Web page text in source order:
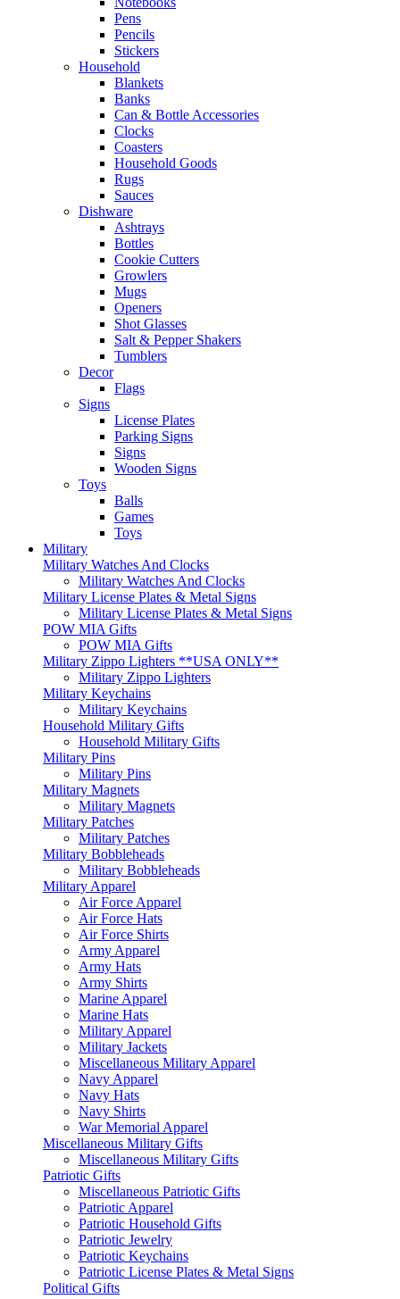
Pens
Pencils
Stickers
Household
Blankets
Banks
Can & Bottle Accessories
Clocks
Coasters
Household Goods
Rugs
Sauces
Dishware
Ashtrays
Bottles
Cookie Cutters
Growlers
Mugs
Openers
Shot Glasses
Salt & Pepper Shakers
Tumblers
Decor
Flags
Signs
License Plates
Parking Signs
Signs
Wooden Signs
Toys
Balls
Games
Toys
Military
Military Watches And Clocks
Military Watches And Clocks
Military License Plates & Metal Signs
Military License Plates & Metal Signs
POW MIA Gifts
POW MIA Gifts
Military Zippo Lighters **USA ONLY**
Military Zippo Lighters
Military Keychains
Military Keychains
Household Military Gifts
Household Military Gifts
Military Pins
Military Pins
Military Magnets
Military Magnets
Military Patches
Military Patches
Military Bobbleheads
Military Bobbleheads
Military Apparel
Air Force Apparel
Air Force Hats
Air Force Shirts
Army Apparel
Army Hats
Army Shirts
Marine Apparel
Marine Hats
Military Apparel
Military Jackets
Miscellaneous Military Apparel
Navy Apparel
Navy Hats
Navy Shirts
War Memorial Apparel
Miscellaneous Military Gifts
Miscellaneous Military Gifts
Patriotic Gifts
Miscellaneous Patriotic Gifts
Patriotic Apparel
Patriotic Household Gifts
Patriotic Jewelry
Patriotic Keychains
Patriotic License Plates & Metal Signs
Political Gifts